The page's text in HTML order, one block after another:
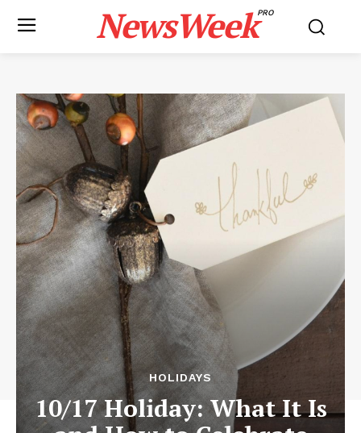
NewsWeekPRO
HOLIDAYS
10/17 Holiday: What It Is